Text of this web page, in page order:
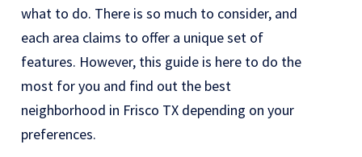
what to do. There is so much to consider, and
each area claims to offer a unique set of
features. However, this guide is here to do the
most for you and find out the best
neighborhood in Frisco TX depending on your
preferences.